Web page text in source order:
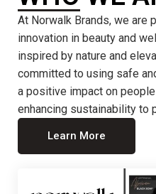
At Norwalk Brands, we are
innovation in beauty and
inspired by nature and
committed to using safe
a positive impact on
enhancing sustainability to
Learn More